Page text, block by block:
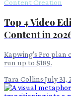
Content Creation
Top 4 Video
Content in
Kapwing's Pro plan
run up to $189.
Tara Collins·July 31,